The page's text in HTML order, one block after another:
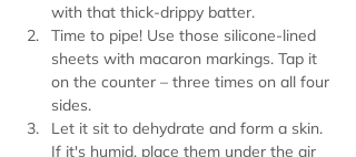
with that thick-drippy batter.
Time to pipe! Use those silicone-lined
sheets with macaron markings. Tap it
on the counter – three times on all four
sides.
Let it sit to dehydrate and form a skin.
If it's humid, place them under the air